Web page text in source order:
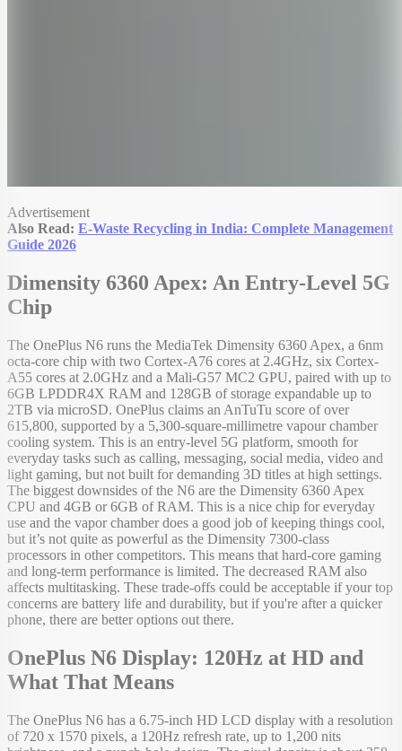
Advertisement
Also Read: E-Waste Recycling in India: Complete Management
Guide 2026
Dimensity 6360 Apex: An Entry-Level 5G
Chip
The OnePlus N6 runs the MediaTek Dimensity 6360 Apex, a 6nm
octa-core chip with two Cortex-A76 cores at 2.4GHz, six Cortex-
A55 cores at 2.0GHz and a Mali-G57 MC2 GPU, paired with up to
6GB LPDDR4X RAM and 128GB of storage expandable up to
2TB via microSD. OnePlus claims an AnTuTu score of over
615,800, supported by a 5,300-square-millimetre vapour chamber
cooling system. This is an entry-level 5G platform, smooth for
everyday tasks such as calling, messaging, social media, video and
light gaming, but not built for demanding 3D titles at high settings.
The biggest downsides of the N6 are the Dimensity 6360 Apex
CPU and 4GB or 6GB of RAM. This is a nice chip for everyday
use and the vapor chamber does a good job of keeping things cool,
but it’s not quite as powerful as the Dimensity 7300-class
processors in other competitors. This means that hard-core gaming
and long-term performance is limited. The decreased RAM also
affects multitasking. These trade-offs could be acceptable if your top
concerns are battery life and durability, but if you're after a quicker
phone, there are better options out there.
OnePlus N6 Display: 120Hz at HD and
What That Means
The OnePlus N6 has a 6.75-inch HD LCD display with a resolution
of 720 x 1570 pixels, a 120Hz refresh rate, up to 1,200 nits